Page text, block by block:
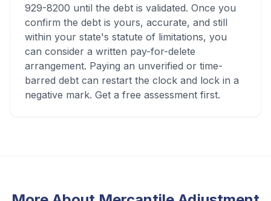
929-8200 until the debt is validated. Once you
confirm the debt is yours, accurate, and still
within your state's statute of limitations, you
can consider a written pay-for-delete
arrangement. Paying an unverified or time-
barred debt can restart the clock and lock in a
negative mark. Get a free assessment first.